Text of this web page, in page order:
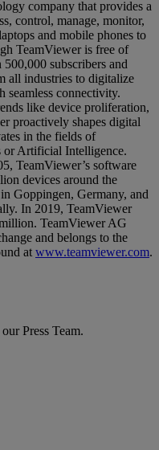
company that provides a
control, manage, monitor,
and mobile phones to
TeamViewer is free of
subscribers and
all industries to digitalize
seamless connectivity.
like device proliferation,
proactively shapes digital
in the fields of
or Artificial Intelligence.
TeamViewer’s software
devices around the
Goppingen, Germany, and
In 2019, TeamViewer
TeamViewer AG
and belongs to the
at www.teamviewer.com.
Press Team.